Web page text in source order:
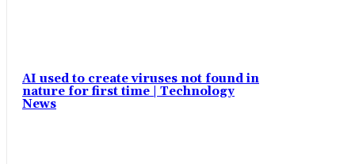
AI used to create viruses not found in
nature for first time | Technology
News